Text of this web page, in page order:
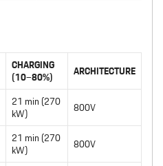
CHARGING
(10–80%)
ARCHITECTURE
21 min (270
kW)
800V
21 min (270
kW)
800V